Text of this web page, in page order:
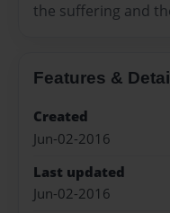
the suffering and
Features &
Created
Jun-02-2016
Last updated
Jun-02-2016